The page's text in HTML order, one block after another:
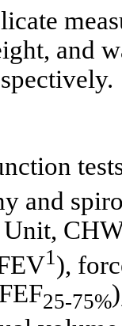
and
and
1 ),
25-75%